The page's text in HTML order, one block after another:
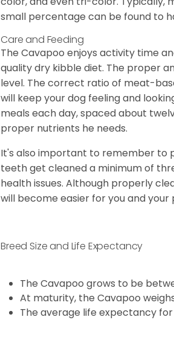
small percentage can be found to
Care and Feeding
The Cavapoo enjoys activity time
quality dry kibble diet. The proper
level. The correct ratio of meat-
will keep your dog feeling and
meals each day, spaced about
proper nutrients he needs.
It's also important to remember to
teeth get cleaned a minimum of
health issues. Although properly
will become easier for you and your
Breed Size and Life Expectancy
The Cavapoo grows to be
At maturity, the Cavapoo
The average life expectancy